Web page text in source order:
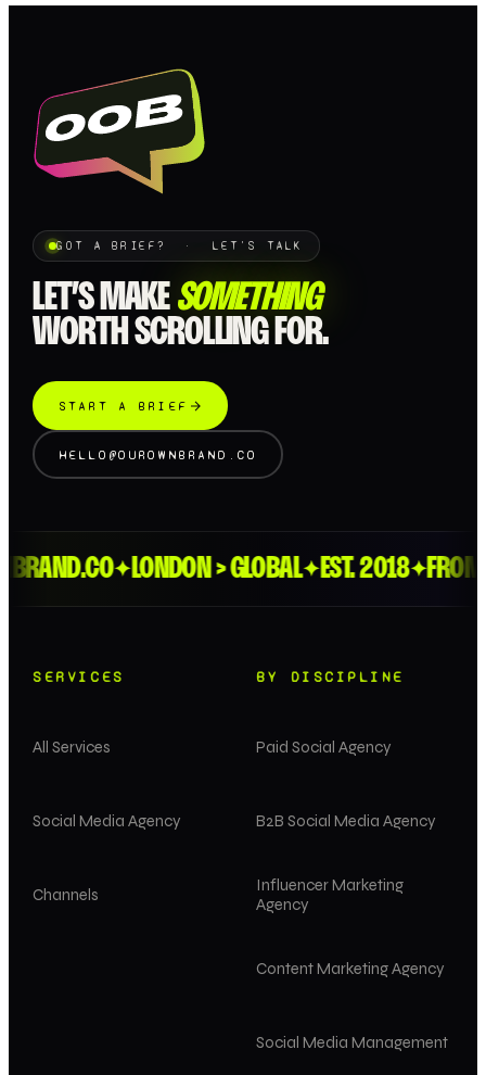
GOT A BRIEF? · LET'S TALK
LET’S MAKE SOMETHING
WORTH SCROLLING FOR.
START A BRIEF
HELLO@OUROWNBRAND.CO
✦LONDON > GLOBAL✦EST. 2018✦FROM
SERVICES
All Services
Social Media Agency
Channels
BY DISCIPLINE
Paid Social Agency
B2B Social Media Agency
Influencer Marketing
Agency
Content Marketing Agency
Social Media Management